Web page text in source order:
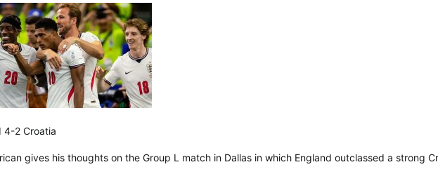
4-2 Croatia
gives his thoughts on the Group L match in Dallas in which England outclassed a strong